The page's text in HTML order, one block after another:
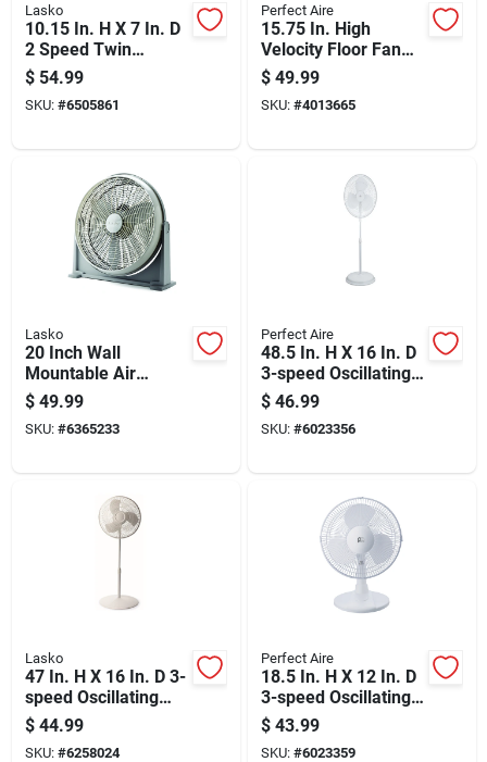
Lasko
10.15 In. H X 7 In. D
2 Speed Twin
Window Fan Model
W07350
$ 54.99
SKU: #6505861
Perfect Aire
15.75 In. High
Velocity Floor Fan
With 3 Speed
Settings And 12 In.
Blade Diameter
$ 49.99
SKU: #4013665
Lasko
20 Inch Wall
Mountable Air
Circulator Fan For
Efficient Airflow
$ 49.99
SKU: #6365233
Perfect Aire
48.5 In. H X 16 In. D
3-speed Oscillating
Pedestal Fan Model
1pafp16
$ 46.99
SKU: #6023356
Lasko
47 In. H X 16 In. D 3-
speed Oscillating
Pedestal Fan -
Model S16201
$ 44.99
SKU: #6258024
Perfect Aire
18.5 In. H X 12 In. D
3-speed Oscillating
Table Fan Model
1pafd12
$ 43.99
SKU: #6023359